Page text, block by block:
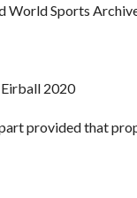
World Sports
2020
provided that